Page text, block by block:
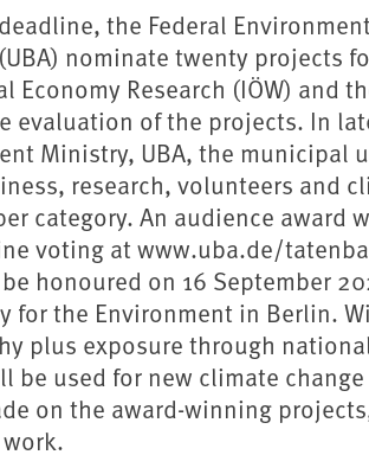
the Federal
nominate twenty projects
Economy Research (IÖW) and
evaluation of the projects. In
Ministry, UBA, the municipal
research, volunteers and
category. An audience award
voting at www.uba.de/
honoured on 16 September
for the Environment in Berlin.
plus exposure through
be used for new climate
on the award-winning